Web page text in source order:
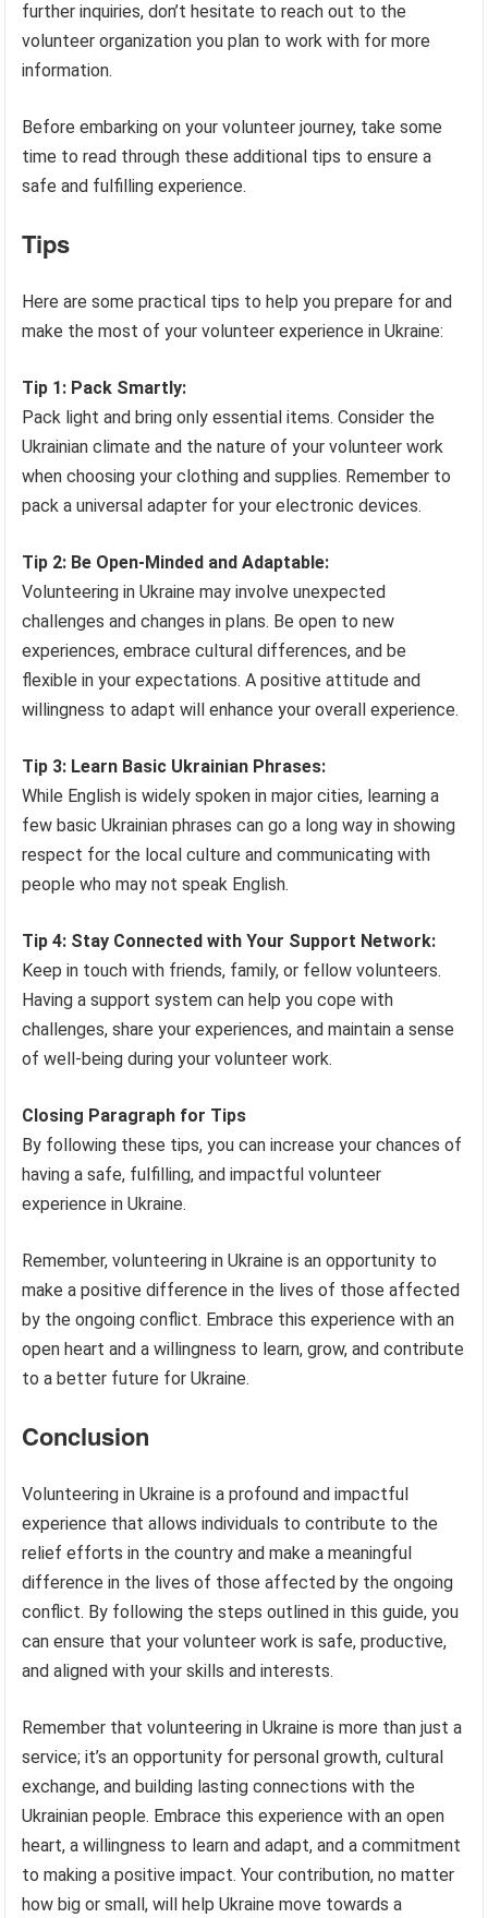
further inquiries, don’t hesitate to reach out to the
volunteer organization you plan to work with for more
information.
Before embarking on your volunteer journey, take some
time to read through these additional tips to ensure a
safe and fulfilling experience.
Tips
Here are some practical tips to help you prepare for and
make the most of your volunteer experience in Ukraine:
Tip 1: Pack Smartly:
Pack light and bring only essential items. Consider the
Ukrainian climate and the nature of your volunteer work
when choosing your clothing and supplies. Remember to
pack a universal adapter for your electronic devices.
Tip 2: Be Open-Minded and Adaptable:
Volunteering in Ukraine may involve unexpected
challenges and changes in plans. Be open to new
experiences, embrace cultural differences, and be
flexible in your expectations. A positive attitude and
willingness to adapt will enhance your overall experience.
Tip 3: Learn Basic Ukrainian Phrases:
While English is widely spoken in major cities, learning a
few basic Ukrainian phrases can go a long way in showing
respect for the local culture and communicating with
people who may not speak English.
Tip 4: Stay Connected with Your Support Network:
Keep in touch with friends, family, or fellow volunteers.
Having a support system can help you cope with
challenges, share your experiences, and maintain a sense
of well-being during your volunteer work.
Closing Paragraph for Tips
By following these tips, you can increase your chances of
having a safe, fulfilling, and impactful volunteer
experience in Ukraine.
Remember, volunteering in Ukraine is an opportunity to
make a positive difference in the lives of those affected
by the ongoing conflict. Embrace this experience with an
open heart and a willingness to learn, grow, and contribute
to a better future for Ukraine.
Conclusion
Volunteering in Ukraine is a profound and impactful
experience that allows individuals to contribute to the
relief efforts in the country and make a meaningful
difference in the lives of those affected by the ongoing
conflict. By following the steps outlined in this guide, you
can ensure that your volunteer work is safe, productive,
and aligned with your skills and interests.
Remember that volunteering in Ukraine is more than just a
service; it’s an opportunity for personal growth, cultural
exchange, and building lasting connections with the
Ukrainian people. Embrace this experience with an open
heart, a willingness to learn and adapt, and a commitment
to making a positive impact. Your contribution, no matter
how big or small, will help Ukraine move towards a